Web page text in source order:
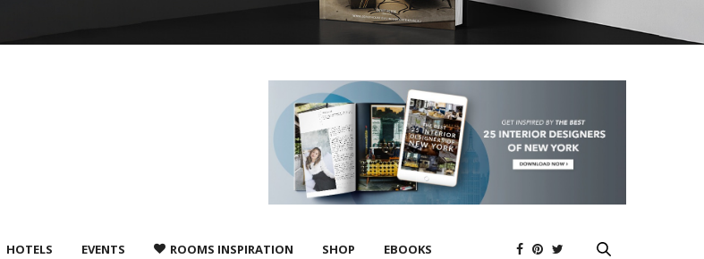
HOTELS EVENTS ROOMS INSPIRATION SHOP EBOOKS